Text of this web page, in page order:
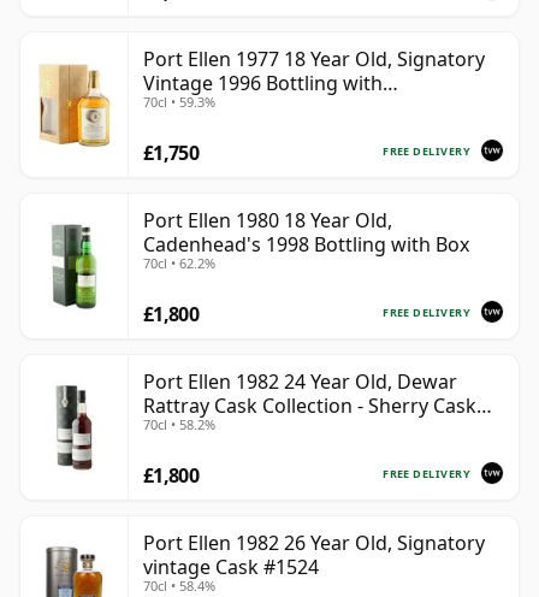
Port Ellen 1977 18 Year Old, Signatory
Vintage 1996 Bottling with
Presentation Box - Cask 5566
70cl • 59.3%
FREE DELIVERY
£1,750
Port Ellen 1980 18 Year Old,
Cadenhead's 1998 Bottling with Box
70cl • 62.2%
FREE DELIVERY
£1,800
Port Ellen 1982 24 Year Old, Dewar
Rattray Cask Collection - Sherry Cask
#2463
70cl • 58.2%
FREE DELIVERY
£1,800
Port Ellen 1982 26 Year Old, Signatory
vintage Cask #1524
70cl • 58.4%